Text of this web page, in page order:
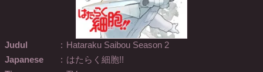
Judul : Hataraku Saibou Season 2
Japanese
: はたらく細胞!!